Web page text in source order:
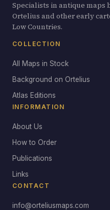
Specialists in antique maps
Ortelius and other early
Low Countries.
COLLECTION
All Maps in Stock
Background on Ortelius
Atlas Editions
INFORMATION
About Us
How to Order
Publications
Links
CONTACT
info@orteliusmaps.com